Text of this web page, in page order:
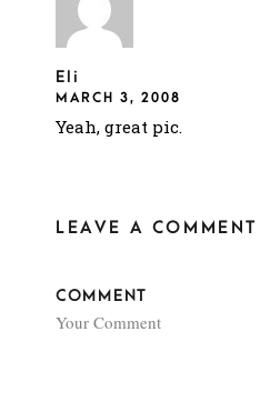
Eli
MARCH 3, 2008
Yeah, great pic.
LEAVE A COMMENT
COMMENT